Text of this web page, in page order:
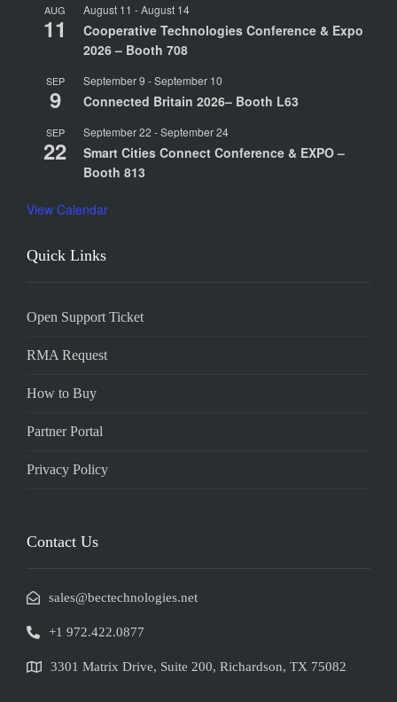
AUG
11
August 11 -August 14
Cooperative Technologies Conference & Expo
2026 – Booth 708
SEP
9
September 9 -September 10
Connected Britain 2026– Booth L63
SEP
22
September 22 -September 24
Smart Cities Connect Conference & EXPO –
Booth 813
View Calendar
Quick Links
Open Support Ticket
RMA Request
How to Buy
Partner Portal
Privacy Policy
Contact Us
sales@bectechnologies.net
+1 972.422.0877
3301 Matrix Drive, Suite 200, Richardson, TX 75082